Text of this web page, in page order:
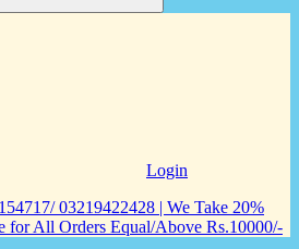
Login
03219422428 | We Take 20%
for All Orders Equal/Above Rs.10000/-